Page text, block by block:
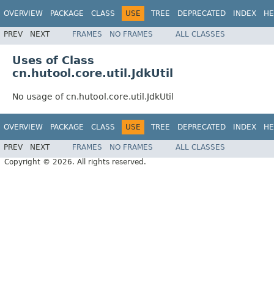
OVERVIEW PACKAGE CLASS USE TREE DEPRECATED INDEX
PREV NEXT FRAMES NO FRAMES ALL CLASSES
Uses of Class
cn.hutool.core.util.JdkUtil
No usage of cn.hutool.core.util.JdkUtil
OVERVIEW PACKAGE CLASS USE TREE DEPRECATED INDEX
PREV NEXT FRAMES NO FRAMES
ALL CLASSES
Copyright © 2026. All rights reserved.